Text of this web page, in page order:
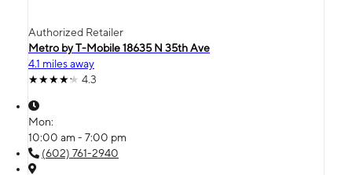
Authorized Retailer
Metro by T-Mobile 18635 N 35th Ave
4.1 miles away
4.3
Mon:
10:00 am - 7:00 pm
(602) 761-2940